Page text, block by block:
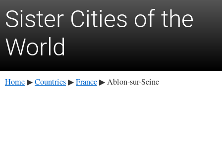
Sister Cities of the
World
Home ▶ Countries ▶ France ▶ Ablon-sur-Seine